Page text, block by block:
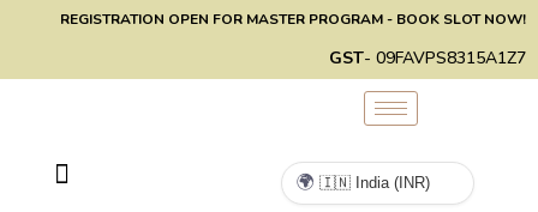
REGISTRATION OPEN FOR MASTER PROGRAM - BOOK SLOT NOW!
GST- 09FAVPS8315A1Z7
🌍